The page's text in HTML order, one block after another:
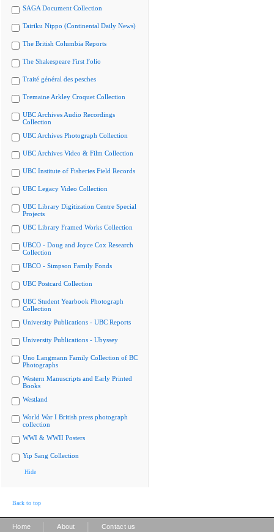
SAGA Document Collection
Tairiku Nippo (Continental Daily News)
The British Columbia Reports
The Shakespeare First Folio
Traité général des pesches
Tremaine Arkley Croquet Collection
UBC Archives Audio Recordings
Collection
UBC Archives Photograph Collection
UBC Archives Video & Film Collection
UBC Institute of Fisheries Field Records
UBC Legacy Video Collection
UBC Library Digitization Centre Special
Projects
UBC Library Framed Works Collection
UBCO - Doug and Joyce Cox Research
Collection
UBCO - Simpson Family Fonds
UBC Postcard Collection
UBC Student Yearbook Photograph
Collection
University Publications - UBC Reports
University Publications - Ubyssey
Uno Langmann Family Collection of BC
Photographs
Western Manuscripts and Early Printed
Books
Westland
World War I British press photograph
collection
WWI & WWII Posters
Yip Sang Collection
Hide
Back to top
Home About Contact us